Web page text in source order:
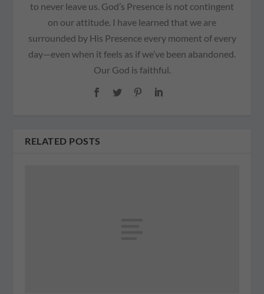
to never leave us. God’s Presence is not contingent
on our attitude. I have learned that we are
surrounded by His Presence every moment of every
day—even when it feels as if we’ve been abandoned.
Our God is faithful.
RELATED POSTS